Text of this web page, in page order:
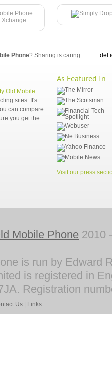
Phone? Sharing is caring...
Old Mobile
sites. It's
can compare
you get the
As Featured In
Visit our press
Mobile Phone 2010
is run by Edward
is registered in
Registration
Us Links